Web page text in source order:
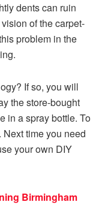
dents can ruin
of the carpet-
problem in the
If so, you will
the store-bought
in a spray bottle. To
time you need
your own DIY
Birmingham